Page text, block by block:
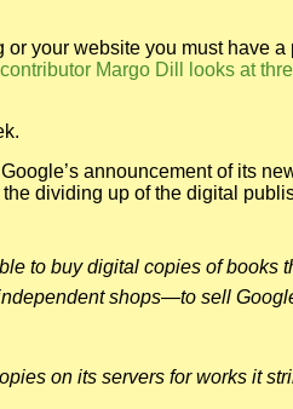
or your website you must have
Margo Dill looks at
announcement of its
dividing up of the digital
to buy digital copies of books
shops—to sell
on its servers for works it